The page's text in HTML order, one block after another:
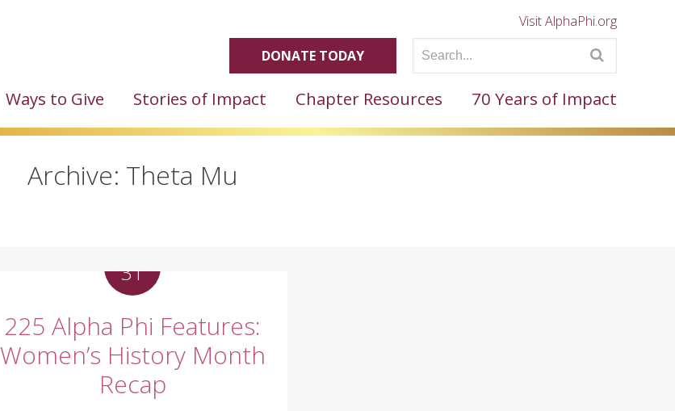
Visit AlphaPhi.org
DONATE TODAY
Ways to Give Stories of Impact Chapter Resources 70 Years of Impact
Archive: Theta Mu
31
225 Alpha Phi Features:
Women’s History Month
Recap